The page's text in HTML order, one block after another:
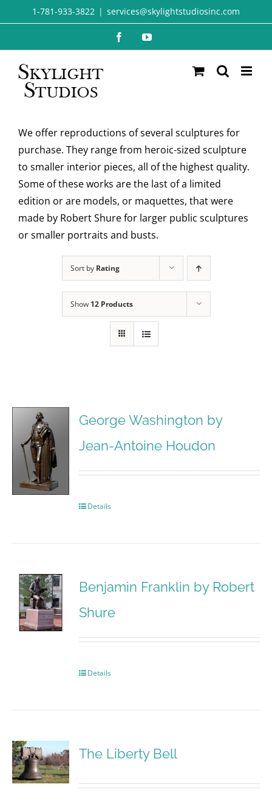
to
1-781-933-3822 | services@skylightstudiosinc.com
FacebookYouTube
We offer reproductions of several sculptures for
purchase. They range from heroic-sized sculpture
to smaller interior pieces, all of the highest quality.
Some of these works are the last of a limited
edition or are models, or maquettes, that were
made by Robert Shure for larger public sculptures
or smaller portraits and busts.
Sort by Rating
Show 12 Products
George Washington by
Jean-Antoine Houdon
Details
Benjamin Franklin by Robert
Shure
Details
The Liberty Bell